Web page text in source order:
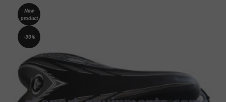
New
product
-30%